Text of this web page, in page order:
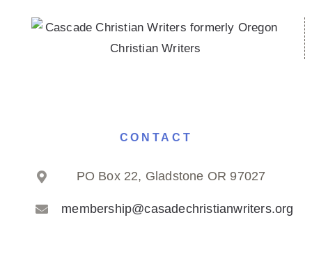
CONTACT
PO Box 22, Gladstone OR 97027
membership@casadechristianwriters.org